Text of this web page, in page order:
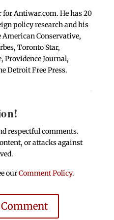
for Antiwar.com. He has 20
policy research and his
Conservative,
Toronto Star,
Providence Journal,
Detroit Free Press.
respectful comments.
or attacks against
ourComment Policy.